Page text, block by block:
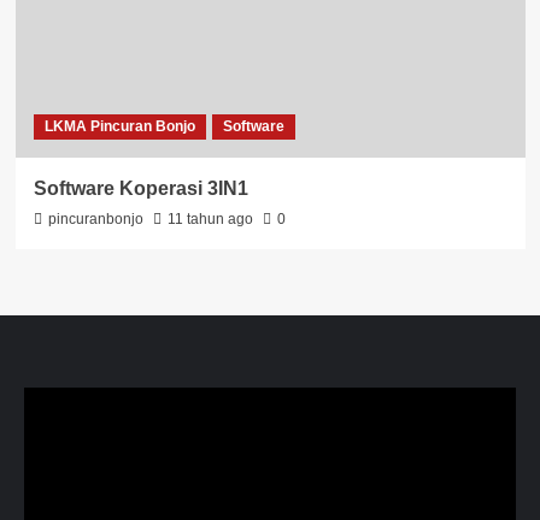
LKMA Pincuran Bonjo Software
Software Koperasi 3IN1
pincuranbonjo 11 tahun ago 0